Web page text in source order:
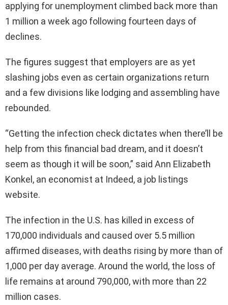
applying for unemployment climbed back more than
1 million a week ago following fourteen days of
declines.
The figures suggest that employers are as yet
slashing jobs even as certain organizations return
and a few divisions like lodging and assembling have
rebounded.
“Getting the infection check dictates when there’ll be
help from this financial bad dream, and it doesn’t
seem as though it will be soon,” said Ann Elizabeth
Konkel, an economist at Indeed, a job listings
website.
The infection in the U.S. has killed in excess of
170,000 individuals and caused over 5.5 million
affirmed diseases, with deaths rising by more than of
1,000 per day average. Around the world, the loss of
life remains at around 790,000, with more than 22
million cases.